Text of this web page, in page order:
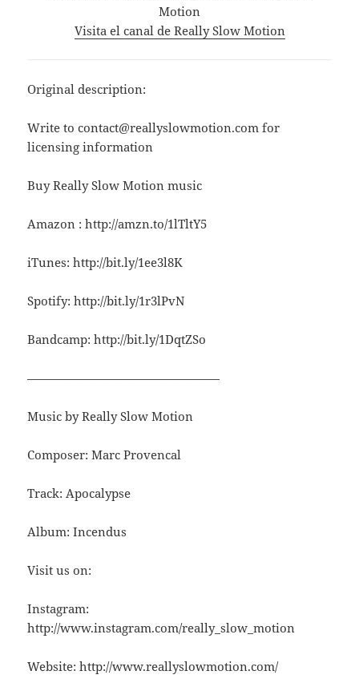
Motion
Visita el canal de Really Slow Motion
Original description:
Write to contact@reallyslowmotion.com for
licensing information
Buy Really Slow Motion music
Amazon : http://amzn.to/1lTltY5
iTunes: http://bit.ly/1ee3l8K
Spotify: http://bit.ly/1r3lPvN
Bandcamp: http://bit.ly/1DqtZSo
————————————————
Music by Really Slow Motion
Composer: Marc Provencal
Track: Apocalypse
Album: Incendus
Visit us on:
Instagram:
http://www.instagram.com/really_slow_motion
Website: http://www.reallyslowmotion.com/